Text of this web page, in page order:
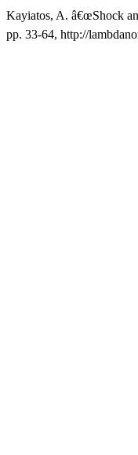
Kayiatos, A. â€œShock
pp. 33-64, http://